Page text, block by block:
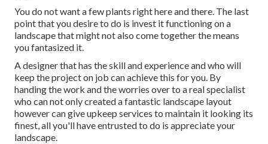
You do not want a few plants right here and there. The last
point that you desire to do is invest it functioning on a
landscape that might not also come together the means
you fantasized it.
A designer that has the skill and experience and who will
keep the project on job can achieve this for you. By
handing the work and the worries over to a real specialist
who can not only created a fantastic landscape layout
however can giveupkeep services to maintain it looking its
finest, all you'll have entrusted to do is appreciate your
landscape.